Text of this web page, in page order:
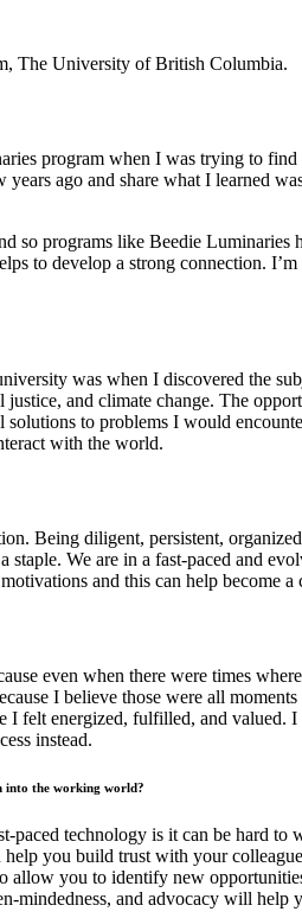
The University of British Columbia.
program when I was trying to
years ago and share what I learned
so programs like Beedie
to develop a strong connection.
was when I discovered the
and climate change. The
to problems I would
with the world.
Being diligent, persistent,
staple. We are in a fast-paced and
and this can help become
even when there were times
I believe those were all
felt energized, fulfilled, and
instead.
into the working world?
technology is it can be hard
you build trust with your
you to identify new
mindedness, and advocacy will